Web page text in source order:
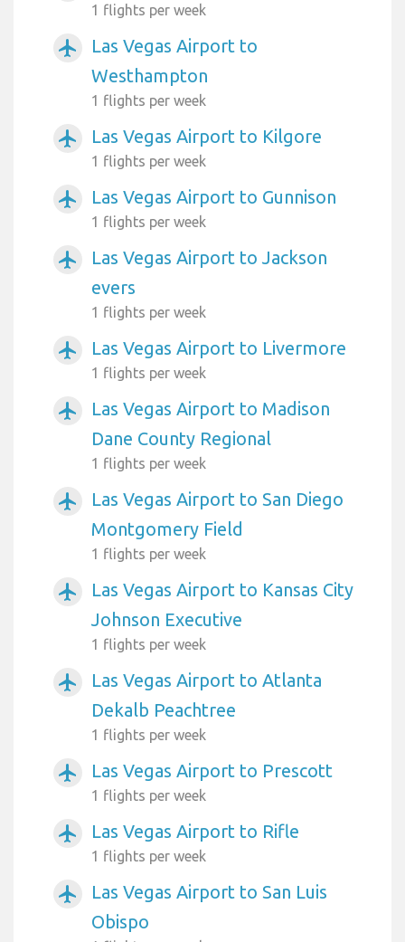
1 flights per week
airplanemode_active
Las Vegas Airport to
Westhampton
1 flights per week
airplanemode_active Las Vegas Airport to Kilgore
1 flights per week
airplanemode_active Las Vegas Airport to Gunnison
1 flights per week
airplanemode_active
Las Vegas Airport to Jackson
evers
1 flights per week
airplanemode_active Las Vegas Airport to Livermore
1 flights per week
airplanemode_active
Las Vegas Airport to Madison
Dane County Regional
1 flights per week
airplanemode_active
Las Vegas Airport to San Diego
Montgomery Field
1 flights per week
airplanemode_active
Las Vegas Airport to Kansas City
Johnson Executive
1 flights per week
airplanemode_active
Las Vegas Airport to Atlanta
Dekalb Peachtree
1 flights per week
airplanemode_active Las Vegas Airport to Prescott
1 flights per week
airplanemode_active Las Vegas Airport to Rifle
1 flights per week
airplanemode_active
Las Vegas Airport to San Luis
Obispo